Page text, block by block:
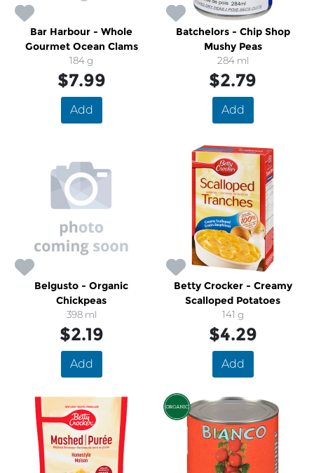
Bar Harbour - Whole
Gourmet Ocean Clams
184 g
$7.99
Add
Batchelors - Chip Shop
Mushy Peas
284 ml
$2.79
Add
Belgusto - Organic
Chickpeas
398 ml
$2.19
Add
Betty Crocker - Creamy
Scalloped Potatoes
141 g
$4.29
Add